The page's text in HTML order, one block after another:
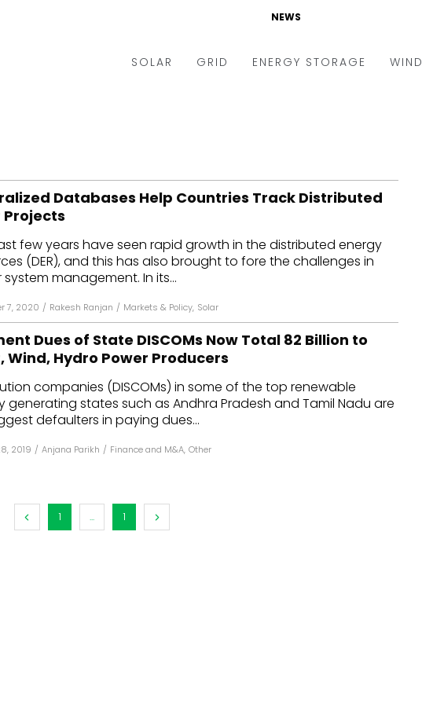
NEWS
SOLAR
Rooftop
Off-grid
Technology
Floating Solar
Manufacturing
Inverters & BOS
GRID
Microgrid
Smart City
T&D
AT&C
ENERGY STORAGE WIND
Databases Help Countries Track Distributed
Projects
few years have seen rapid growth in the distributed energy
(DER), and this has also brought to fore the challenges in
management. In its...
7, 2020 / Rakesh Ranjan / Markets & Policy, Solar
Dues of State DISCOMs Now Total ₹82 Billion to
Wind, Hydro Power Producers
companies (DISCOMs) in some of the top renewable
generating states such as Andhra Pradesh and Tamil Nadu are
defaulters in paying dues...
2019 / Anjana Parikh / Finance and M&A, Other
1 ... 1